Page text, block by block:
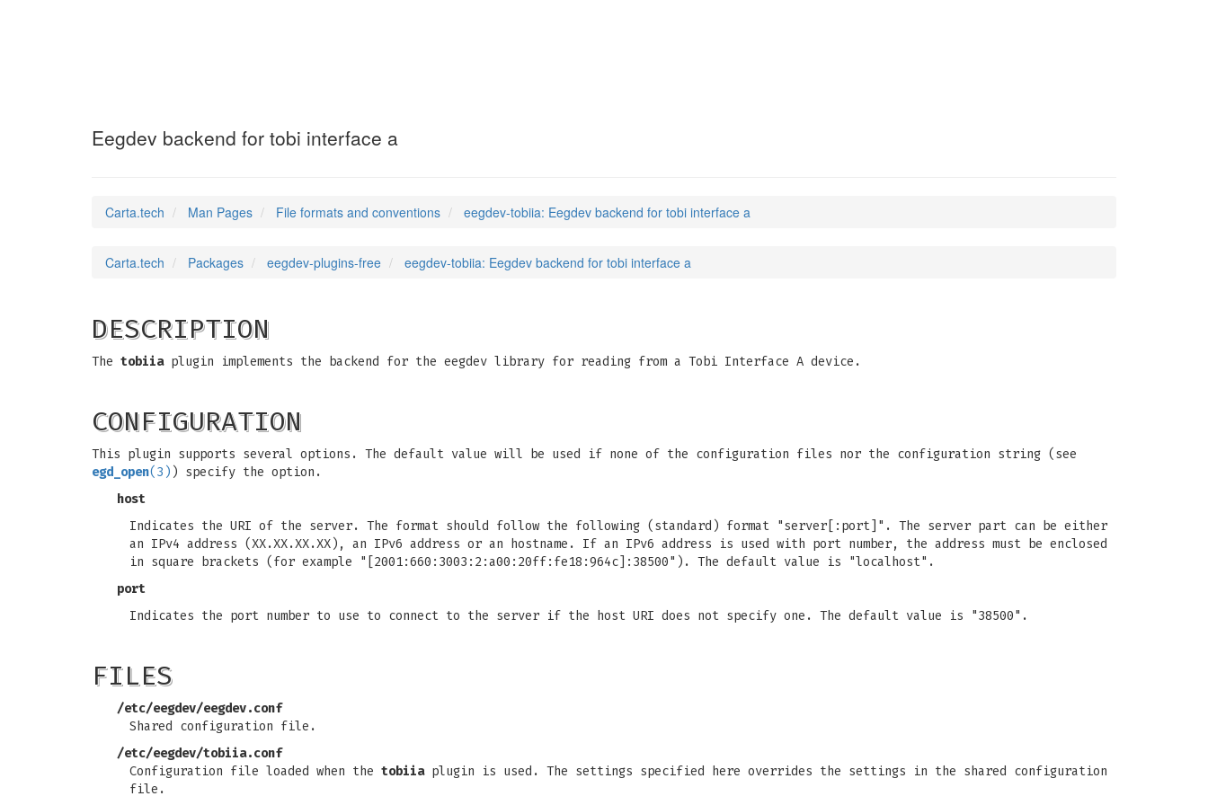
Eegdev backend for tobi interface a
Carta.tech Man Pages File formats and conventions eegdev-tobiia: Eegdev backend for tobi interface a
Carta.tech Packages eegdev-plugins-free eegdev-tobiia: Eegdev backend for tobi interface a
DESCRIPTION
The tobiiaplugin implements the backend for the eegdev library for reading from a Tobi Interface A device.
CONFIGURATION
This plugin supports several options. The default value will be used if none of the configuration files nor the configuration string (see
egd_open(3) ) specify the option.
host
Indicates the URI of the server. The format should follow the following (standard) format "server[:port]". The server part can be either
an IPv4 address (XX.XX.XX.XX), an IPv6 address or an hostname. If an IPv6 address is used with port number, the address must be enclosed
in square brackets (for example "[2001:660:3003:2:a00:20ff:fe18:964c]:38500"). The default value is "localhost".
port
Indicates the port number to use to connect to the server if the host URI does not specify one. The default value is "38500".
FILES
/etc/eegdev/eegdev.conf
Shared configuration file.
/etc/eegdev/tobiia.conf
Configuration file loaded when the tobiiaplugin is used. The settings specified here overrides the settings in the shared configuration
file.